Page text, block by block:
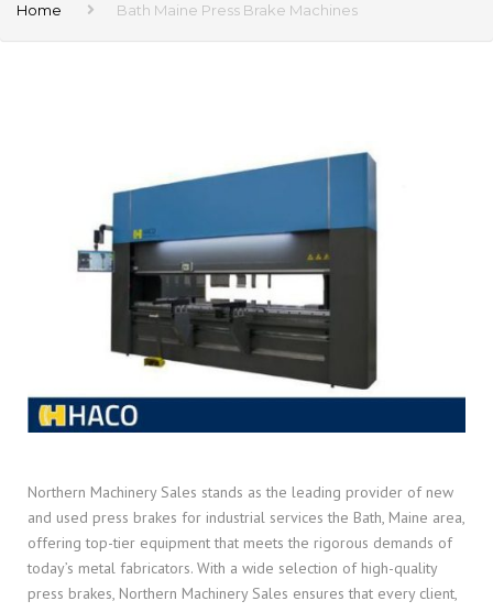
Home Bath Maine Press Brake Machines
Northern Machinery Sales stands as the leading provider of new
and used press brakes for industrial services the Bath, Maine area,
offering top-tier equipment that meets the rigorous demands of
today’s metal fabricators. With a wide selection of high-quality
press brakes, Northern Machinery Sales ensures that every client,